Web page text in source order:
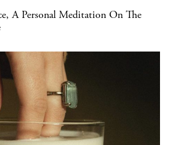
A Personal Meditation On The